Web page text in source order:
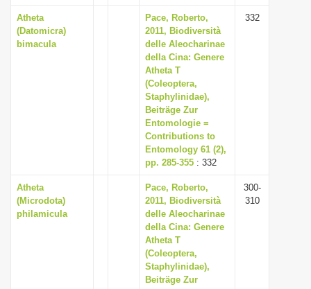
Atheta
(Datomicra)
bimacula
Pace, Roberto,
2011, Biodiversità
delle Aleocharinae
della Cina: Genere
Atheta T
(Coleoptera,
Staphylinidae),
Beiträge Zur
Entomologie =
Contributions to
Entomology 61 (2),
pp. 285-355 : 332
332
Atheta
(Microdota)
philamicula
Pace, Roberto,
2011, Biodiversità
delle Aleocharinae
della Cina: Genere
Atheta T
(Coleoptera,
Staphylinidae),
Beiträge Zur
300-
310